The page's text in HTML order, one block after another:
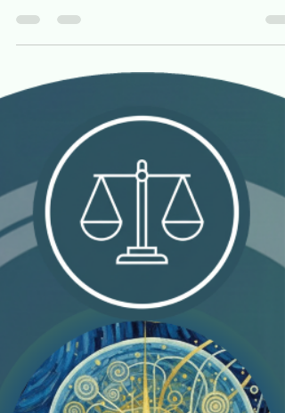
Jeff Hulett
The Neurological Blueprint of
Wealth: Harnessing Our Brain's
Design for Financial Success
Personal Finance Reimagined (PFR) maintains a
mission empowering individuals to cultivate a
consistent, repeatable decision-making process
for a lifetime of wealth. We work with students,
entrepreneurs, and all those interested in this
success path. This pursuit extends beyond
spreadsheets; it requires understanding the
biological engine driving those decisions. While
our brains are dynamic products of evolution and
environment, they are not static. The core of this
framework